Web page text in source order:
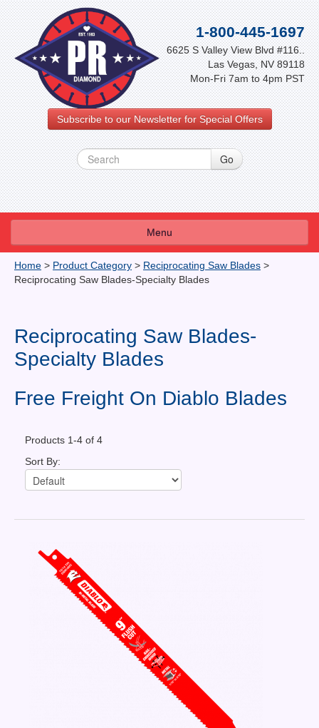
1-800-445-1697
6625 S Valley View Blvd #116..
Las Vegas, NV 89118
Mon-Fri 7am to 4pm PST
Subscribe to our Newsletter for Special Offers
Menu
About Us
News You Can Use
Testimonials
Finance
Home > Product Category > Reciprocating Saw Blades >
Reciprocating Saw Blades-Specialty Blades
Reciprocating Saw Blades-
Specialty Blades
Free Freight On Diablo Blades
Products 1-4 of 4
Sort By: